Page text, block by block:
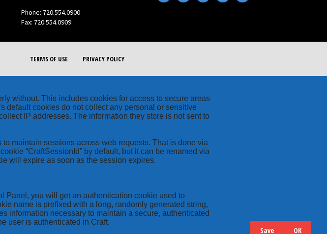
Phone: 720.554.0900
Fax: 720.554.0909
TERMS OF USE PRIVACY POLICY
without. This includes cookies for access to secure areas
default cookies do not collect any personal or sensitive
IP addresses. The information they store is not sent to
maintain sessions across web requests. That is done via
“CraftSessionId” by default, but it can be renamed via
will expire as soon as the session expires.
Panel, you will get an authentication cookie used to
name is prefixed with a long, randomly generated string,
information necessary to maintain a secure, authenticated
user is authenticated in Craft.
Save OK